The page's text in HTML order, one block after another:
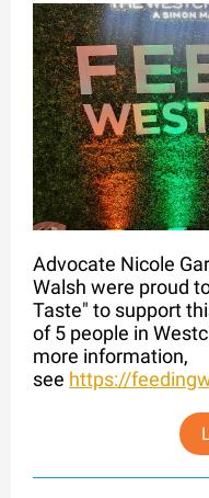
Advocate Nicole
Walsh were proud
Taste" to support
of 5 people in
more information,
see https://